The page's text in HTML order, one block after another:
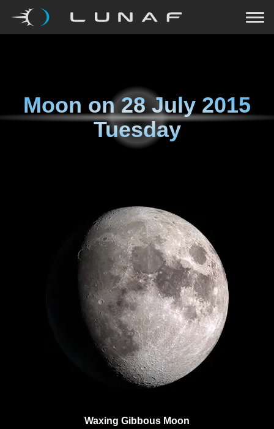
Moon on28 July 2015
Tuesday
Waxing Gibbous Moon